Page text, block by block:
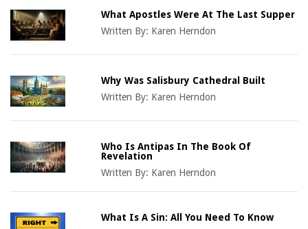
What Apostles Were At The Last Supper
Written By: Karen Herndon
Why Was Salisbury Cathedral Built
Written By: Karen Herndon
Who Is Antipas In The Book Of
Revelation
Written By: Karen Herndon
What Is A Sin: All You Need To Know